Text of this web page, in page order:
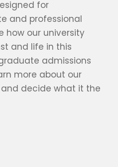
for
and professional
how our university
and life in this
admissions
more about our
decide what it the